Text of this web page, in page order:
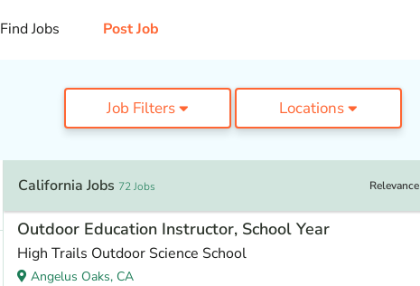
Find Jobs Post Job
Job Filters Locations
California Jobs 72 Jobs Relevance
Outdoor Education Instructor, School Year
High Trails Outdoor Science School
Angelus Oaks, CA